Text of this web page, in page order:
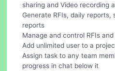
sharing and Video recording
Generate RFIs, daily
reports
Manage and control RFIs
Add unlimited user to a
Assign task to any team
progress in chat below it